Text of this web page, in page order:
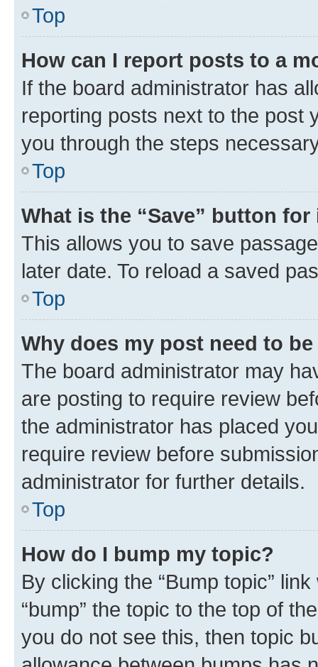
Top
How can I report posts to a
If the board administrator has
reporting posts next to the post
you through the steps
Top
What is the “Save” button
This allows you to save
later date. To reload a saved
Top
Why does my post need to
The board administrator may
are posting to require review
the administrator has placed
require review before
administrator for further details.
Top
How do I bump my topic?
By clicking the “Bump topic”
“bump” the topic to the top of
you do not see this, then topic